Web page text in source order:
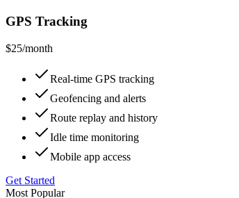
GPS Tracking
$25/month
Real-time GPS tracking
Geofencing and alerts
Route replay and history
Idle time monitoring
Mobile app access
Get Started
Most Popular